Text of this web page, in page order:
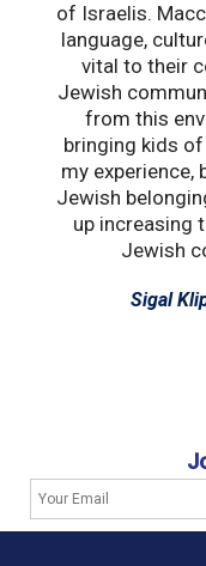
of Israelis.
language,
vital to their
Jewish
from this
bringing kids
my experience,
Jewish
up increasing
Jewish
Sigal